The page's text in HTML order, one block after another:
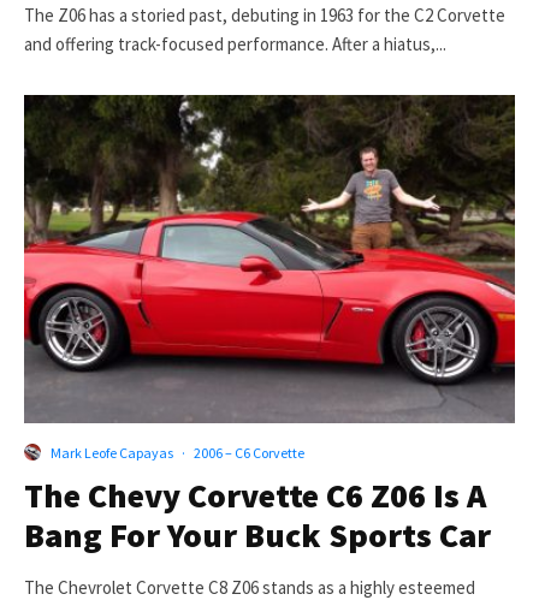
The Z06 has a storied past, debuting in 1963 for the C2 Corvette
and offering track-focused performance. After a hiatus,...
Mark Leofe Capayas · 2006 – C6 Corvette
The Chevy Corvette C6 Z06 Is A
Bang For Your Buck Sports Car
The Chevrolet Corvette C8 Z06 stands as a highly esteemed